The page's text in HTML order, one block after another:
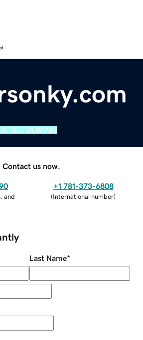
DOMAIN
Contact us now.
and
+1 781-373-6808
(International number)
Last Name*